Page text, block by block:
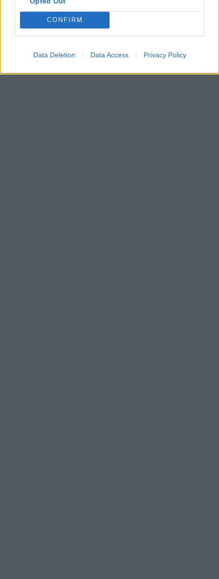
CONFIRM
Data Deletion Data Access Privacy Policy